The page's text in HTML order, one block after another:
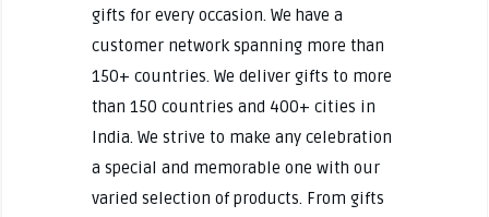
gifts for every occasion. We have a
customer network spanning more than
150+ countries. We deliver gifts to more
than 150 countries and 400+ cities in
India. We strive to make any celebration
a special and memorable one with our
varied selection of products. From gifts